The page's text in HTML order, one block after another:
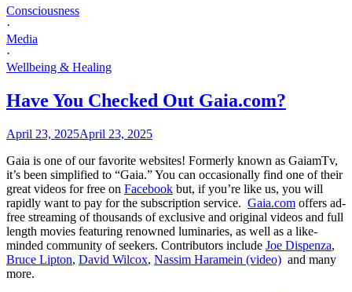
Consciousness
·
Media
·
Wellbeing & Healing
Have You Checked Out Gaia.com?
April 23, 2025April 23, 2025
Gaia is one of our favorite websites! Formerly known as GaiamTv,
it’s been simplified to “Gaia.” You can occasionally find one of their
great videos for free on Facebook but, if you’re like us, you will
rapidly want to pay for the subscription service. Gaia.com offers ad-
free streaming of thousands of exclusive and original videos and full
length movies featuring renowned luminaries, as well as a like-
minded community of seekers. Contributors include Joe Dispenza,
Bruce Lipton, David Wilcox, Nassim Haramein (video) and many
more.